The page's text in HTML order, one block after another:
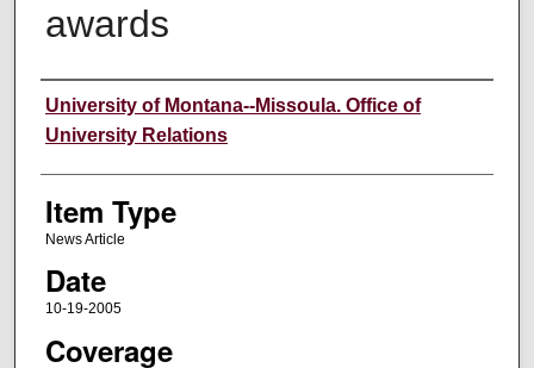
awards
Author
University of Montana--Missoula. Office of
University Relations
Item Type
News Article
Date
10-19-2005
Coverage